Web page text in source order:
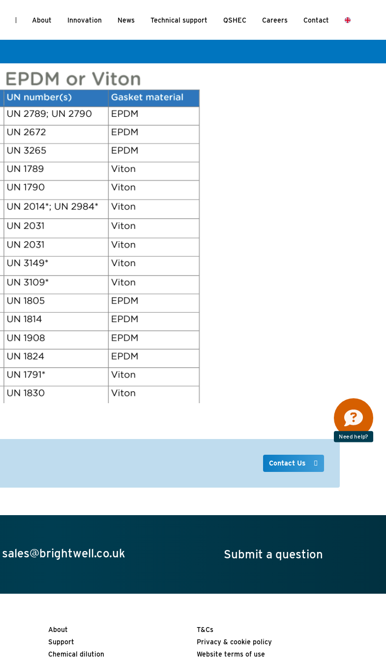
Need help?
About Innovation News Technical support QSHEC Careers Contact
Contact Us
sales@brightwell.co.uk Submit a question
About
Support
Chemical dilution
T&Cs
Privacy & cookie policy
Website terms of use